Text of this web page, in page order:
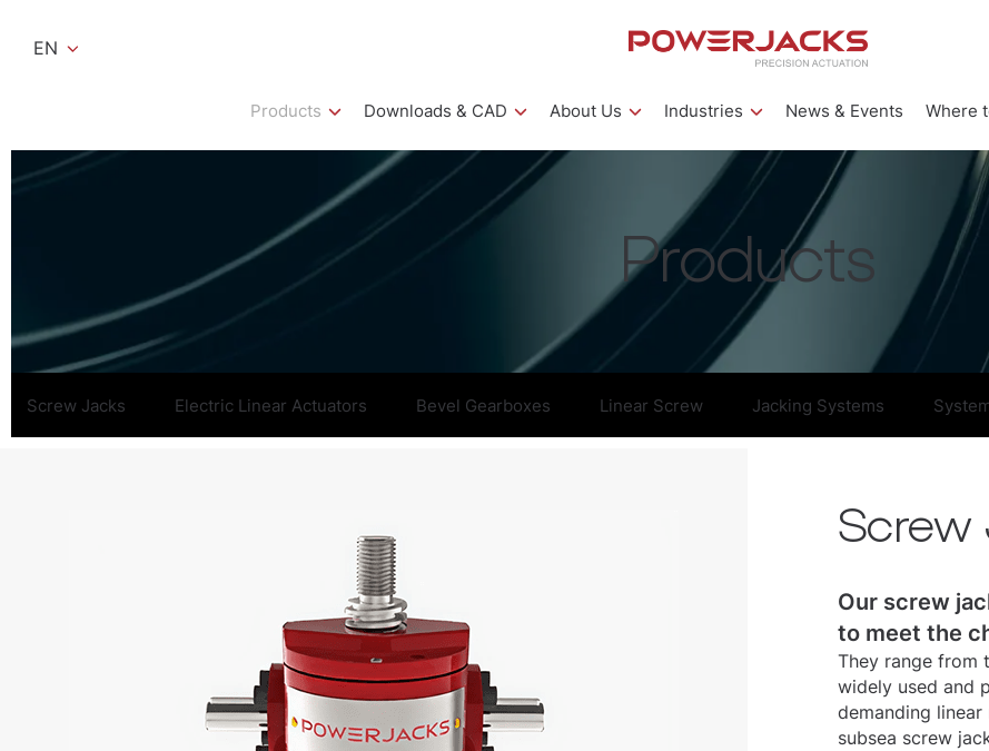
EN
Products Downloads & CAD About Us Industries News & Events Where
Products
Screw Jacks Electric Linear Actuators Bevel Gearboxes Linear Screw Jacking Systems
Screw
Our screw
to meet the
They range from
widely used and
demanding
subsea screw